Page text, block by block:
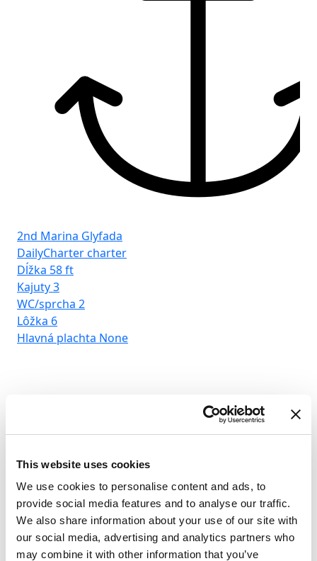
This website uses cookies
We use cookies to personalise content and ads, to
provide social media features and to analyse our traffic.
We also share information about your use of our site with
our social media, advertising and analytics partners who
may combine it with other information that you’ve
2nd Marina Glyfada
DailyCharter charter
Dĺžka 58 ft
Kajuty3
WC/sprcha 2
Lôžka 6
Hlavná plachta None